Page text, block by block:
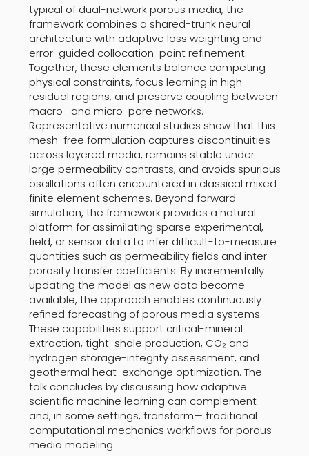
typical of dual-network porous media, the
framework combines a shared-trunk neural
architecture with adaptive loss weighting and
error-guided collocation-point refinement.
Together, these elements balance competing
physical constraints, focus learning in high-
residual regions, and preserve coupling between
macro- and micro-pore networks.
Representative numerical studies show that this
mesh-free formulation captures discontinuities
across layered media, remains stable under
large permeability contrasts, and avoids spurious
oscillations often encountered in classical mixed
finite element schemes. Beyond forward
simulation, the framework provides a natural
platform for assimilating sparse experimental,
field, or sensor data to infer difficult-to-measure
quantities such as permeability fields and inter-
porosity transfer coefficients. By incrementally
updating the model as new data become
available, the approach enables continuously
refined forecasting of porous media systems.
These capabilities support critical-mineral
extraction, tight-shale production, CO₂ and
hydrogen storage-integrity assessment, and
geothermal heat-exchange optimization. The
talk concludes by discussing how adaptive
scientific machine learning can complement—
and, in some settings, transform— traditional
computational mechanics workflows for porous
media modeling.